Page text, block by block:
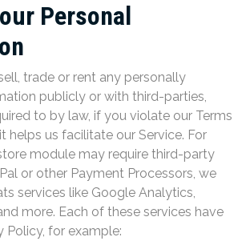
Personal
trade or rent any personally
publicly or with third-parties,
to by law, if you violate our Terms
helps us facilitate our Service. For
module may require third-party
or other Payment Processors, we
services like Google Analytics,
more. Each of these services have
Policy, for example: